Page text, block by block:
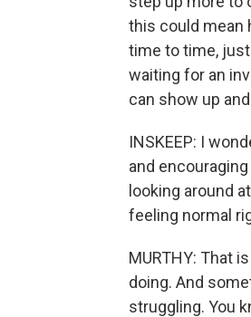
this could mean
time to time,
waiting for an
can show up
INSKEEP: I
and
looking around
feeling normal
MURTHY: That
doing. And
struggling. You